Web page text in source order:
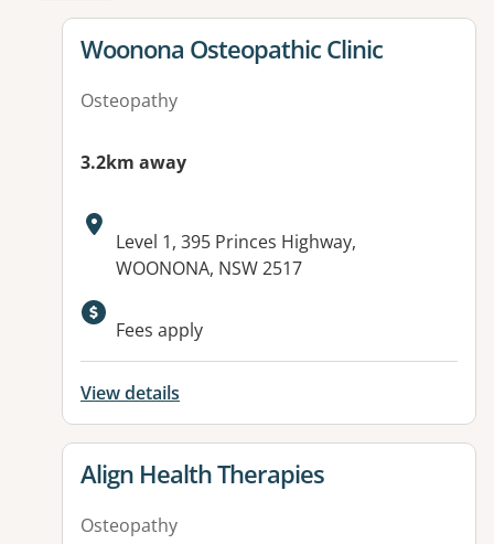
View details for
Woonona Osteopathic Clinic
Osteopathy
3.2km away
Address:
Level 1, 395 Princes Highway,
WOONONA, NSW 2517
Fees apply
View details
View details for
Align Health Therapies
Osteopathy